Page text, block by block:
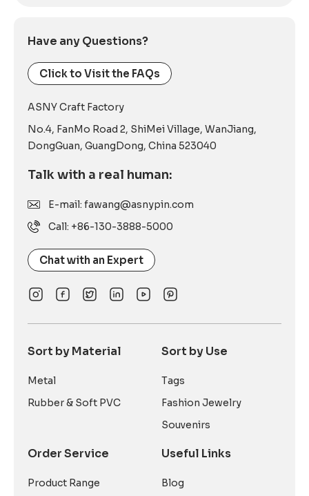
Have any Questions?
Click to Visit the FAQs
ASNY Craft Factory
No.4, FanMo Road 2, ShiMei Village, WanJiang,
DongGuan, GuangDong, China 523040
Talk with a real human:
E-mail: fawang@asnypin.com
Call: +86-130-3888-5000
Chat with an Expert
Sort by Material
Metal
Rubber & Soft PVC
Order Service
Product Range
Sort by Use
Tags
Fashion Jewelry
Souvenirs
Useful Links
Blog